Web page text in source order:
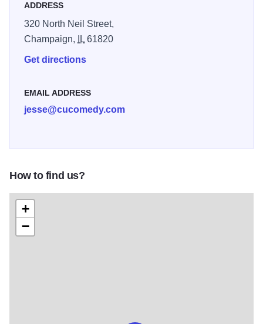
ADDRESS
320 North Neil Street,
Champaign,
IL61820
Get directions
EMAIL ADDRESS
jesse@cucomedy.com
How to find us?
+
−